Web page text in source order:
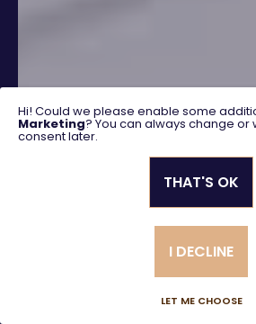
Advanced search
Hi! Could we please enable some
Marketing? You can always change or
consent later.
LET ME CHOOSE
I DECLINE
THAT'S OK